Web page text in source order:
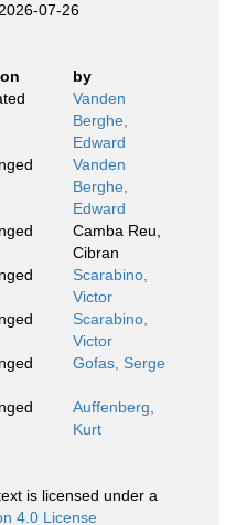
07-26
by
Vanden
Berghe,
Edward
Vanden
Berghe,
Edward
Camba Reu,
Cibran
Scarabino,
Victor
Scarabino,
Victor
Gofas, Serge
Auffenberg,
Kurt
is licensed under a
4.0 License